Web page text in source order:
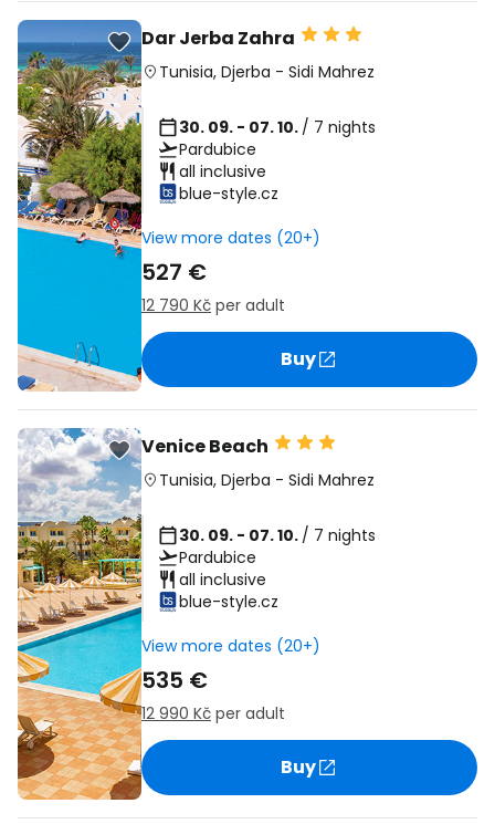
Dar Jerba Zahra
Tunisia, Djerba - Sidi Mahrez
30. 09. - 07. 10. / 7 nights
Pardubice
all inclusive
blue-style.cz
View more dates (20+)
527 €
12 790 Kč per adult
Buy
Venice Beach
Tunisia, Djerba - Sidi Mahrez
30. 09. - 07. 10. / 7 nights
Pardubice
all inclusive
blue-style.cz
View more dates (20+)
535 €
12 990 Kč per adult
Buy